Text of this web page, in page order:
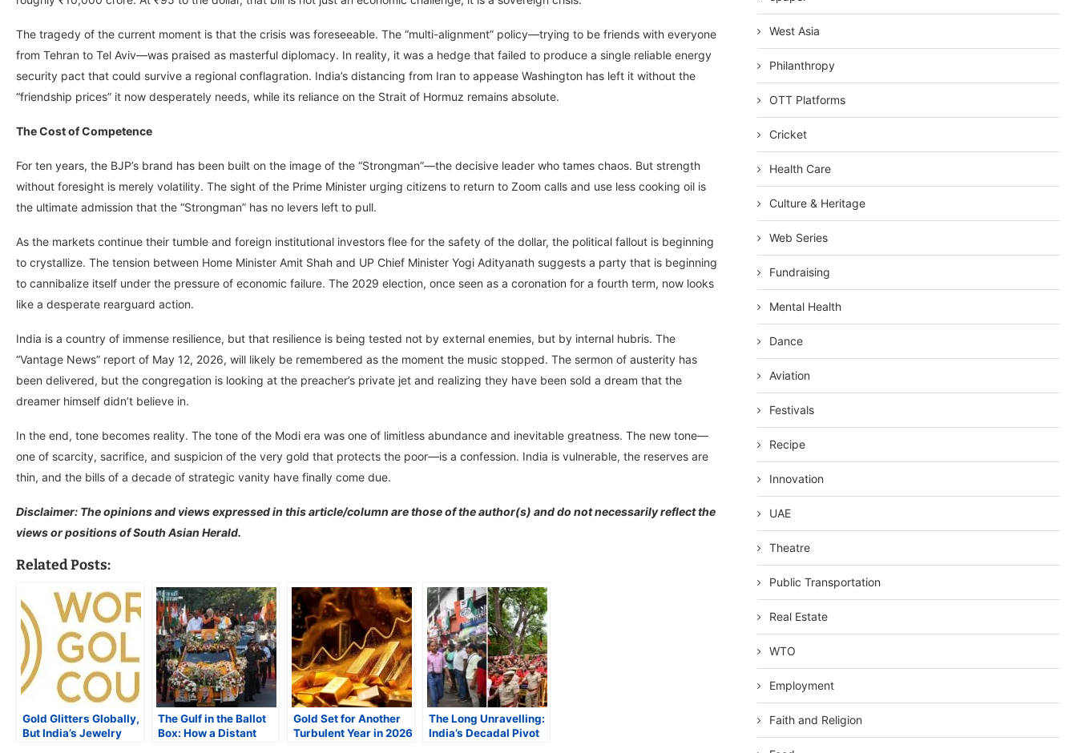
The tragedy of the current moment is that the crisis was foreseeable. The “multi-alignment” policy—trying to be friends with everyone
from Tehran to Tel Aviv—was praised as masterful diplomacy. In reality, it was a hedge that failed to produce a single reliable energy
security pact that could survive a regional conflagration. India’s distancing from Iran to appease Washington has left it without the
“friendship prices” it now desperately needs, while its reliance on the Strait of Hormuz remains absolute.
The Cost of Competence
For ten years, the BJP’s brand has been built on the image of the “Strongman”—the decisive leader who tames chaos. But strength
without foresight is merely volatility. The sight of the Prime Minister urging citizens to return to Zoom calls and use less cooking oil is
the ultimate admission that the “Strongman” has no levers left to pull.
As the markets continue their tumble and foreign institutional investors flee for the safety of the dollar, the political fallout is beginning
to crystallize. The tension between Home Minister Amit Shah and UP Chief Minister Yogi Adityanath suggests a party that is beginning
to cannibalize itself under the pressure of economic failure. The 2029 election, once seen as a coronation for a fourth term, now looks
like a desperate rearguard action.
India is a country of immense resilience, but that resilience is being tested not by external enemies, but by internal hubris. The
“Vantage News” report of May 12, 2026, will likely be remembered as the moment the music stopped. The sermon of austerity has
been delivered, but the congregation is looking at the preacher’s private jet and realizing they have been sold a dream that the
dreamer himself didn’t believe in.
In the end, tone becomes reality. The tone of the Modi era was one of limitless abundance and inevitable greatness. The new tone—
one of scarcity, sacrifice, and suspicion of the very gold that protects the poor—is a confession. India is vulnerable, the reserves are
thin, and the bills of a decade of strategic vanity have finally come due.
Disclaimer: The opinions and views expressed in this article/column are those of the author(s) and do not necessarily reflect the
views or positions of South Asian Herald.
Related Posts:
Gold Glitters Globally,
But India’s Jewelry
The Gulf in the Ballot
Box: How a Distant
Gold Set for Another
Turbulent Year in 2026
The Long Unravelling:
India’s Decadal Pivot
West Asia
Philanthropy
OTT Platforms
Cricket
Health Care
Culture & Heritage
Web Series
Fundraising
Mental Health
Dance
Aviation
Festivals
Recipe
Innovation
UAE
Theatre
Public Transportation
Real Estate
WTO
Employment
Faith and Religion